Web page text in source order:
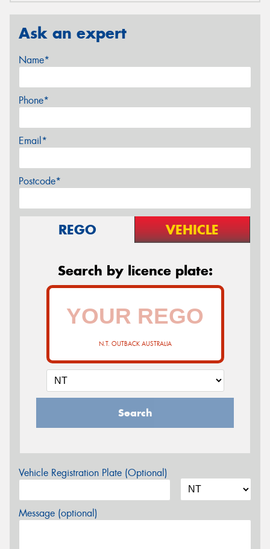
Ask an expert
Name*
Phone*
Email*
Postcode*
REGO VEHICLE
Search by licence plate:
N.T. OUTBACK AUSTRALIA
Search
Vehicle Registration Plate (Optional)
Message (optional)